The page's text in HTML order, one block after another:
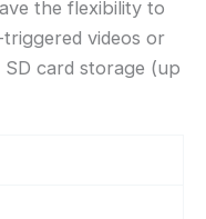
the flexibility to
videos or
card storage (up